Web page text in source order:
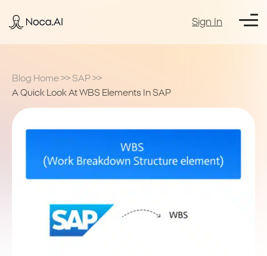
Sign In
Blog Home >> SAP >>
A Quick Look At WBS Elements In SAP